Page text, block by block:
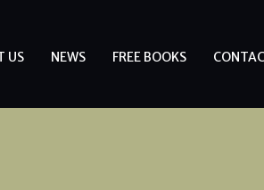
US NEWS FREE BOOKS